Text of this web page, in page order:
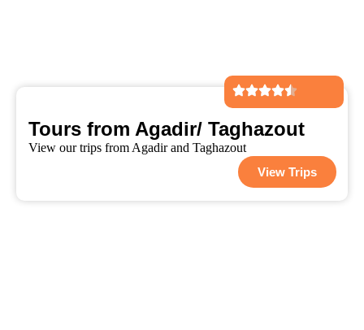
Tours from Agadir/ Taghazout
View our trips from Agadir and Taghazout
View Trips